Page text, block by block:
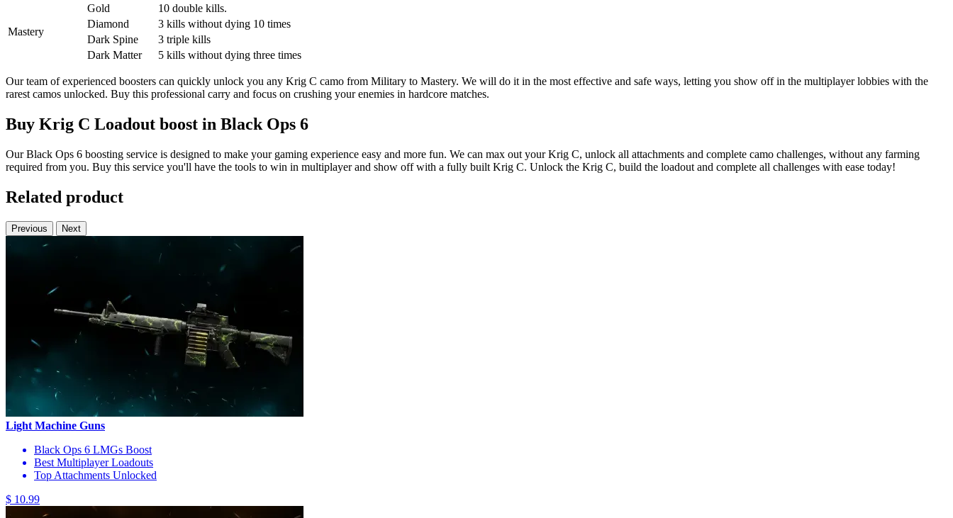
Mastery
Gold
10 double kills.
Diamond
3 kills without dying 10 times
Dark Spine
3 triple kills
Dark Matter
5 kills without dying three times
Our team of experienced boosters can quickly unlock you any Krig C camo from Military to Mastery. We will do it in the most effective and safe ways, letting you show off in the multiplayer lobbies with the
rarest camos unlocked. Buy this professional carry and focus on crushing your enemies in hardcore matches.
Buy Krig C Loadout boost in Black Ops 6
Our Black Ops 6 boosting service is designed to make your gaming experience easy and more fun. We can max out your Krig C, unlock all attachments and complete camo challenges, without any farming
required from you. Buy this service you'll have the tools to win in multiplayer and show off with a fully built Krig C. Unlock the Krig C, build the loadout and complete all challenges with ease today!
Related product
Previous Next
Light Machine Guns
Black Ops 6 LMGs Boost
Best Multiplayer Loadouts
Top Attachments Unlocked
$ 10.99